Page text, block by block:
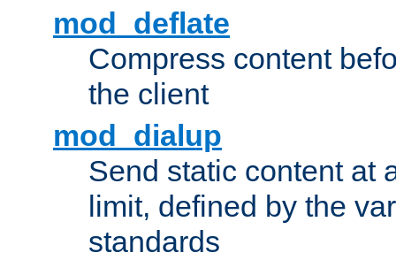
mod_deflate
Compress content
the client
mod_dialup
Send static content at
limit, defined by the
standards